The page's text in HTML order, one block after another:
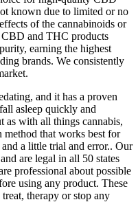
known due to limited or no
of the cannabinoids or
and THC products
earning the highest
brands. We consistently
and it has a proven
asleep quickly and
as with all things cannabis,
method that works best for
a little trial and error.. Our
are legal in all 50 states
professional about possible
using any product. These
therapy or stop any